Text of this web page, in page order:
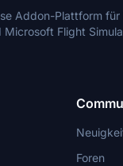
Addon-Plattform
Microsoft Flight
Foren